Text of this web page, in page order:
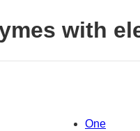
with
One